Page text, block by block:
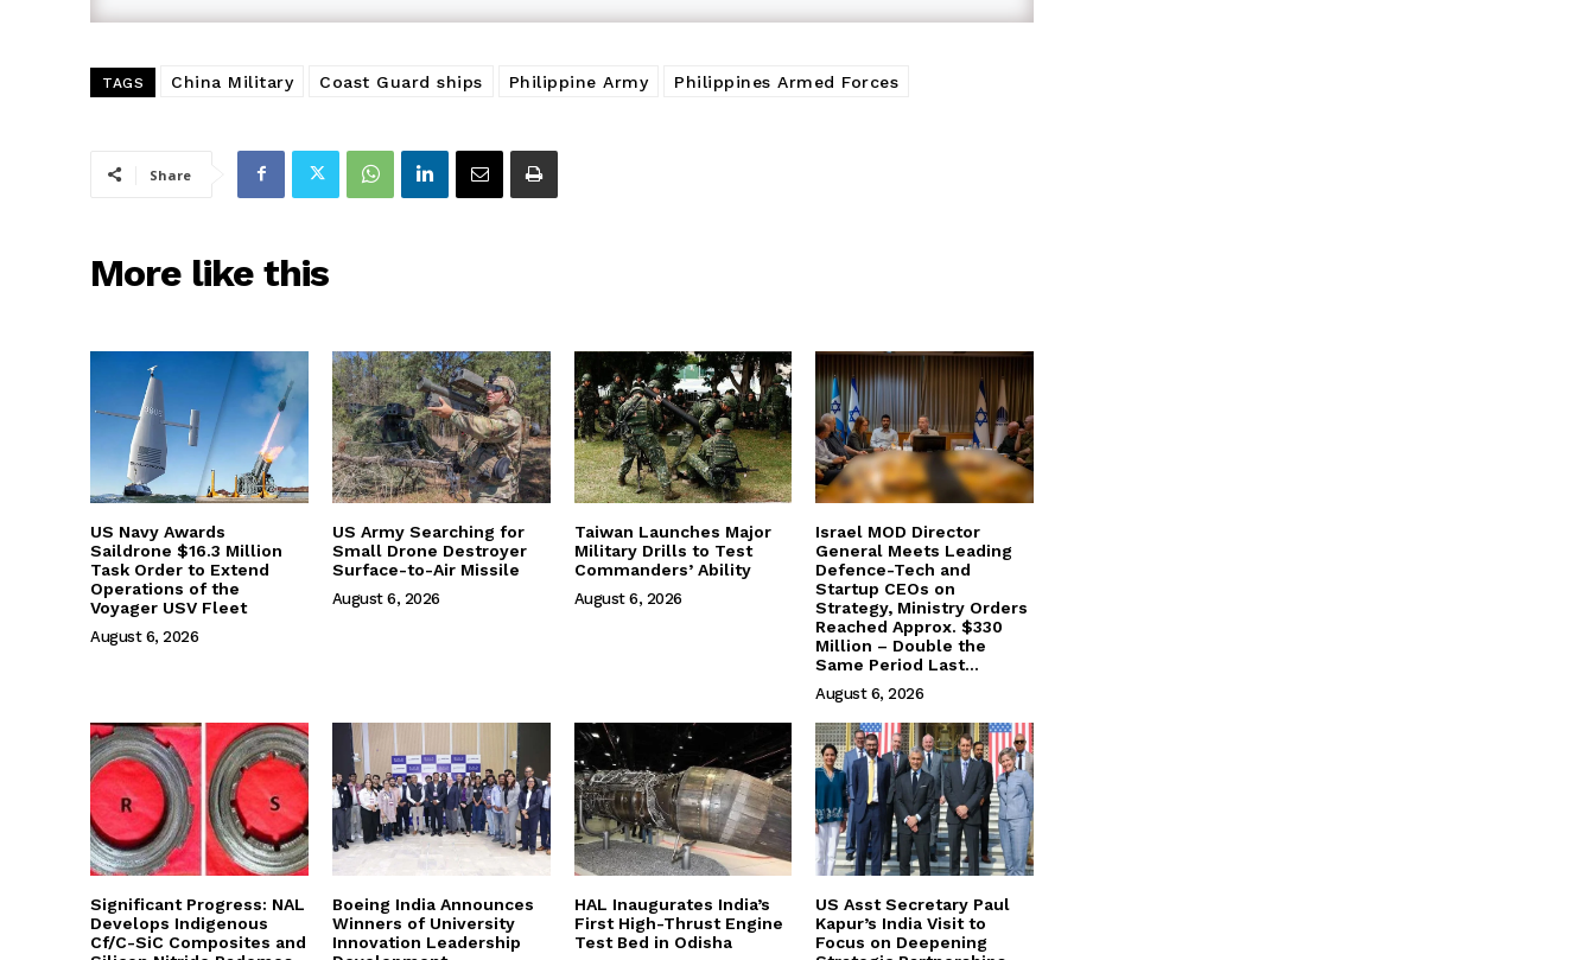
TAGS China Military Coast Guard ships Philippine Army Philippines Armed Forces
Share
More like this
US Navy Awards
Saildrone $16.3 Million
Task Order to Extend
Operations of the
Voyager USV Fleet
August 6, 2026
US Army Searching for
Small Drone Destroyer
Surface-to-Air Missile
August 6, 2026
Taiwan Launches Major
Military Drills to Test
Commanders’ Ability
August 6, 2026
Israel MOD Director
General Meets Leading
Defence-Tech and
Startup CEOs on
Strategy, Ministry Orders
Reached Approx. $330
Million – Double the
Same Period Last...
August 6, 2026
Significant Progress: NAL
Develops Indigenous
Cf/C-SiC Composites and
Boeing India Announces
Winners of University
Innovation Leadership
HAL Inaugurates India’s
First High-Thrust Engine
Test Bed in Odisha
US Asst Secretary Paul
Kapur’s India Visit to
Focus on Deepening